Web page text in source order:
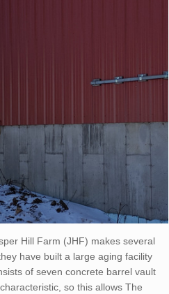
Hill Farm (JHF) makes several
have built a large aging facility
of seven concrete barrel vault
so this allows The